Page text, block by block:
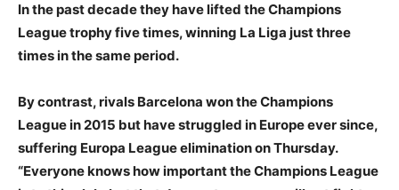
In the past decade they have lifted the Champions
League trophy five times, winning La Liga just three
times in the same period.
By contrast, rivals Barcelona won the Champions
League in 2015 but have struggled in Europe ever since,
suffering Europa League elimination on Thursday.
“Everyone knows how important the Champions League